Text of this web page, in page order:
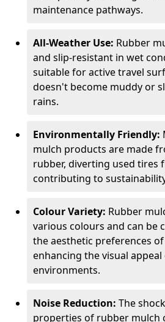
maintenance pathways.
All-Weather Use: Rubber
and slip-resistant in wet
suitable for active travel
doesn't become muddy or
rains.
Environmentally Friendly:
mulch products are made
rubber, diverting used tires
contributing to
Colour Variety: Rubber
various colours and can be
the aesthetic preferences
enhancing the visual
environments.
Noise Reduction: The
properties of rubber mulch